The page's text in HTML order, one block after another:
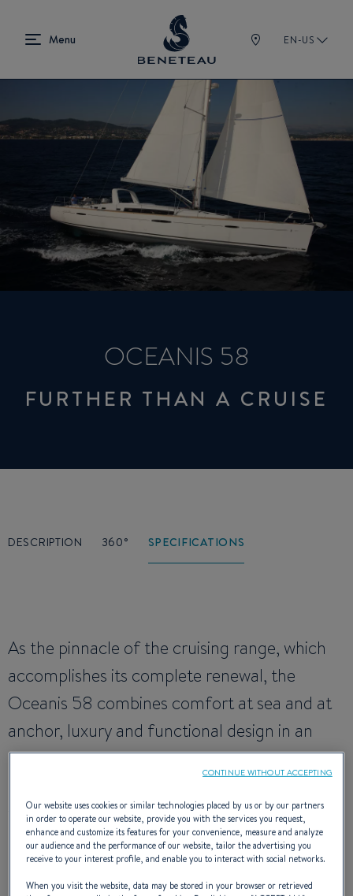
EN-US
OCEANIS 58
FURTHER THAN A CRUISE
DESCRIPTION 360° SPECIFICATIONS
As the pinnacle of the cruising range, which
accomplishes its complete renewal, the
Oceanis 58 combines comfort at sea and at
anchor, luxury and functional design in an
unrivalled fashion. This large cruiser blends
well beyond the pleasure of sailing.
NAVAL DESIGNER: JEAN BERRET ; OLIVIER RACOUPEAU
Our website uses cookies or similar technologies placed by us or by our partners
in order to operate our website, provide you with the services you request,
enhance and customize its features for your convenience, measure and analyze
our audience and the performance of our website, tailor the advertising you
receive to your interest profile, and enable you to interact with social networks.
When you visit the website, data may be stored in your browser or retrieved
CONTINUE WITHOUT ACCEPTING